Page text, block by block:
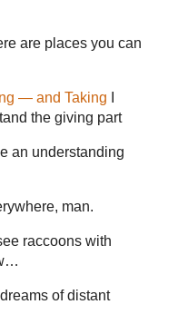
are places you can
— and Taking
the giving part
an understanding
man.
raccoons with
of distant